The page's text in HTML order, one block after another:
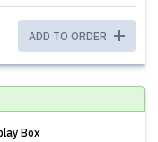
ADD TO ORDER
Box